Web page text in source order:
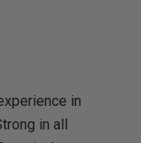
in
in all